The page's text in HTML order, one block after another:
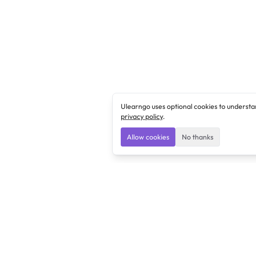
Ulearngo uses optional cookies to
privacy policy.
Allow cookies No thanks